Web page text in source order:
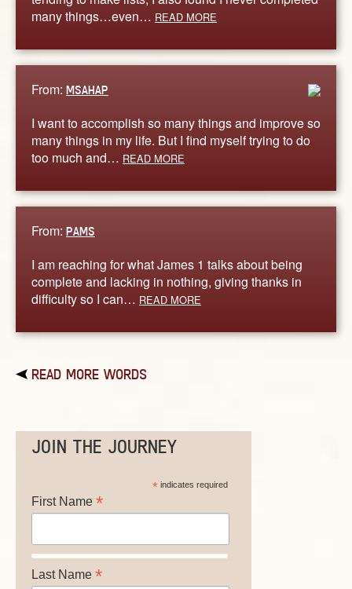
many things…even… READ MORE
From: MSAHAP
I want to accomplish so many things and improve so
many things in my life. But I find myself trying to do
too much and… READ MORE
From: PAMS
I am reaching for what James 1 talks about being
complete and lacking in nothing, giving thanks in
difficulty so I can… READ MORE
READ MORE WORDS
JOIN THE JOURNEY
*indicates required
First Name *
Last Name *